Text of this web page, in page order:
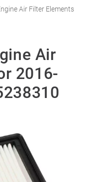
Air Filter Elements
Air
2016-